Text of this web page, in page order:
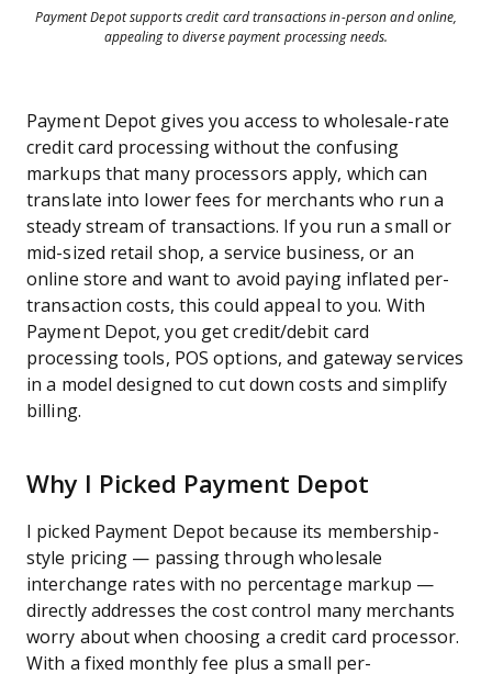
Payment Depot supports credit card transactions in-person and online,
appealing to diverse payment processing needs.
Payment Depot gives you access to wholesale-rate
credit card processing without the confusing
markups that many processors apply, which can
translate into lower fees for merchants who run a
steady stream of transactions. If you run a small or
mid-sized retail shop, a service business, or an
online store and want to avoid paying inflated per-
transaction costs, this could appeal to you. With
Payment Depot, you get credit/debit card
processing tools, POS options, and gateway services
in a model designed to cut down costs and simplify
billing.
Why I Picked Payment Depot
I picked Payment Depot because its membership-
style pricing — passing through wholesale
interchange rates with no percentage markup —
directly addresses the cost control many merchants
worry about when choosing a credit card processor.
With a fixed monthly fee plus a small per-